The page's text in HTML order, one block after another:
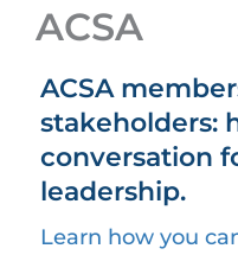
ACSA
ACSA
stakeholders:
conversation
leadership.
Learn how you